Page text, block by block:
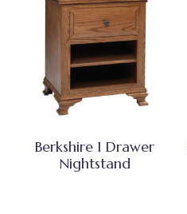
Berkshire 1 Drawer
Nightstand